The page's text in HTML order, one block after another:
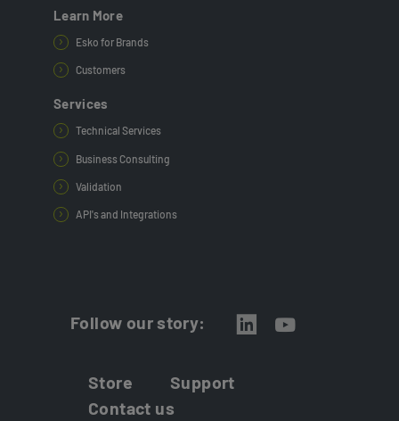
Learn More
Esko for Brands
Customers
Services
Technical Services
Business Consulting
Validation
API's and Integrations
Follow our story:
Store
Support
Contact us